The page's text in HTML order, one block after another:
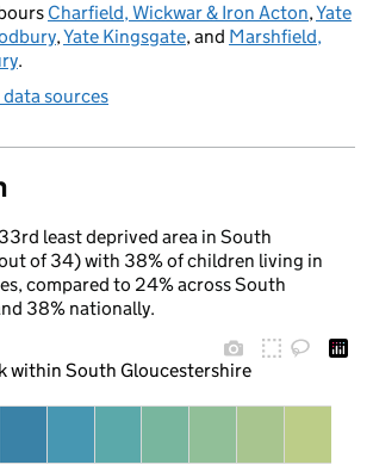
Charfield, Wickwar & Iron Acton,Yate
,Yate Kingsgate, and Marshfield,
.
sources
least deprived area in South
of 34) with 38% of children living in
compared to 24% across South
38% nationally.
within South Gloucestershire